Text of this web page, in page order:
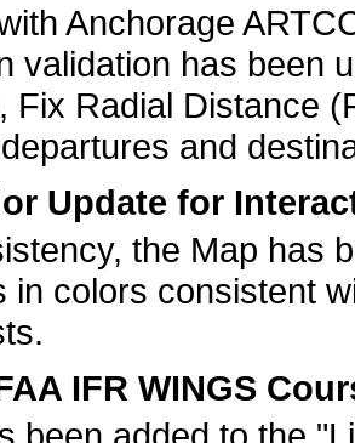
Anchorage
validation has been
Fix Radial Distance
and
Update for
the Map has
in colors consistent
IFR WINGS
been added to the